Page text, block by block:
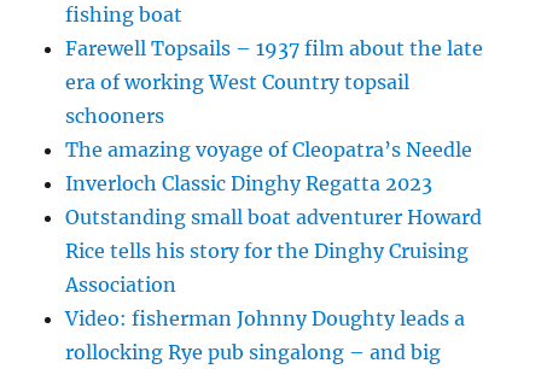
fishing boat
Farewell Topsails – 1937 film about the late
era of working West Country topsail
schooners
The amazing voyage of Cleopatra’s Needle
Inverloch Classic Dinghy Regatta 2023
Outstanding small boat adventurer Howard
Rice tells his story for the Dinghy Cruising
Association
Video: fisherman Johnny Doughty leads a
rollocking Rye pub singalong – and big